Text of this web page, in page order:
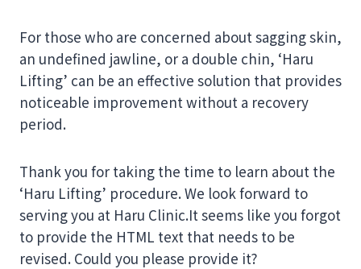
For those who are concerned about sagging skin,
an undefined jawline, or a double chin, ‘Haru
Lifting’ can be an effective solution that provides
noticeable improvement without a recovery
period.
Thank you for taking the time to learn about the
‘Haru Lifting’ procedure. We look forward to
serving you at Haru Clinic.It seems like you forgot
to provide the HTML text that needs to be
revised. Could you please provide it?